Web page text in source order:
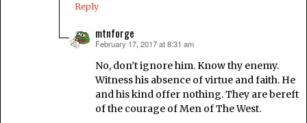
Reply
mtnforge
says:
February 17, 2017 at 8:31 am
No, don’t ignore him. Know thy enemy.
Witness his absence of virtue and faith. He
and his kind offer nothing. They are bereft
of the courage of Men of The West.